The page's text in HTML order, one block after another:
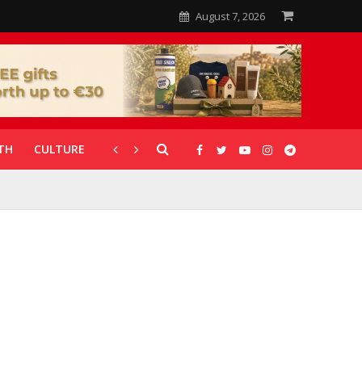
August 7, 2026
CULTURE CORONAVIRUS GALLERIES